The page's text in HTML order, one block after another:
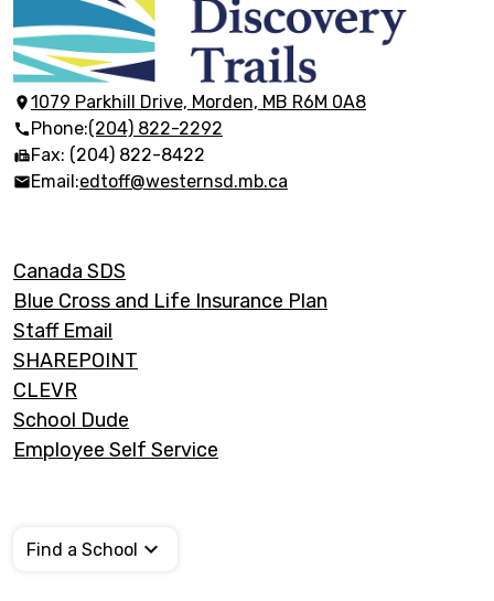
École
Discovery
Trails
1079 Parkhill Drive, Morden, MB R6M 0A8
Phone:(204) 822-2292
Fax: (204) 822-8422
Email:edtoff@westernsd.mb.ca
Footer
Links
Canada SDS
Blue Cross and Life Insurance Plan
Staff Email
SHAREPOINT
CLEVR
School Dude
Employee Self Service
Find a School